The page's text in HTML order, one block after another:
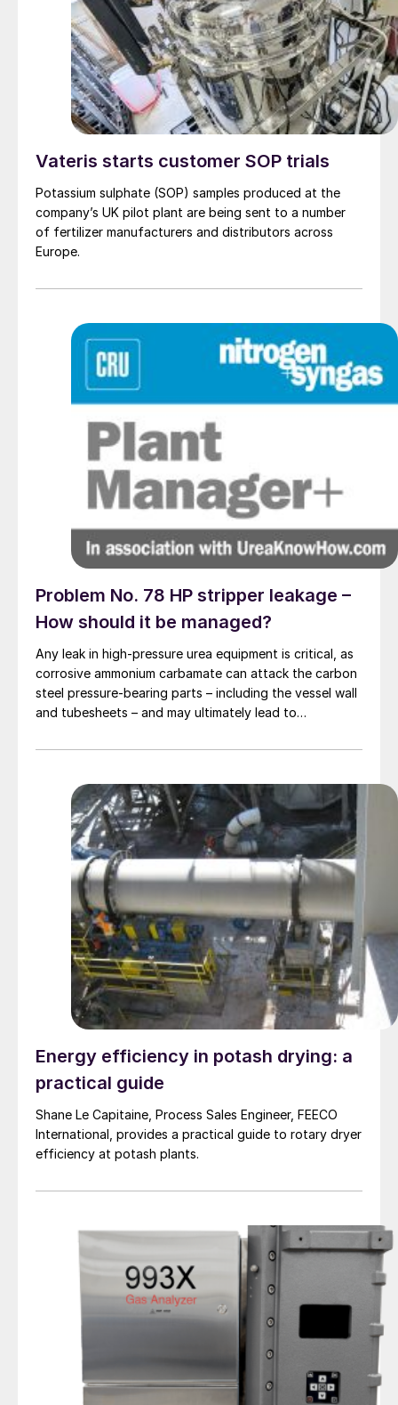
Vateris starts customer SOP trials
Potassium sulphate (SOP) samples produced at the
company’s UK pilot plant are being sent to a number
of fertilizer manufacturers and distributors across
Europe.
Problem No. 78 HP stripper leakage –
How should it be managed?
Any leak in high-pressure urea equipment is critical, as
corrosive ammonium carbamate can attack the carbon
steel pressure-bearing parts – including the vessel wall
and tubesheets – and may ultimately lead to
carbon steel tubesheet in a falling film high-pressure
tubesheet weld.
Energy efficiency in potash drying: a
practical guide
Shane Le Capitaine, Process Sales Engineer, FEECO
International, provides a practical guide to rotary dryer
efficiency at potash plants.